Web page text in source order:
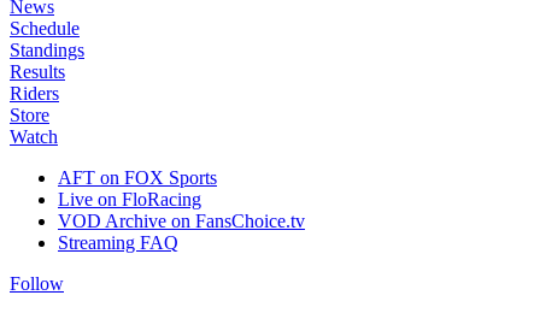
News
Schedule
Standings
Results
Riders
Store
Watch
AFT on FOX Sports
Live on FloRacing
VOD Archive on FansChoice.tv
Streaming FAQ
Follow